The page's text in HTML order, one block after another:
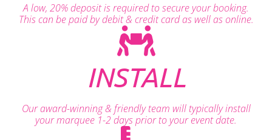
A low, 20% deposit is required to secure your booking.
This can be paid by debit & credit card as well as online.
INSTALL
Our award-winning & friendly team will typically install
your marquee 1-2 days prior to your event date.